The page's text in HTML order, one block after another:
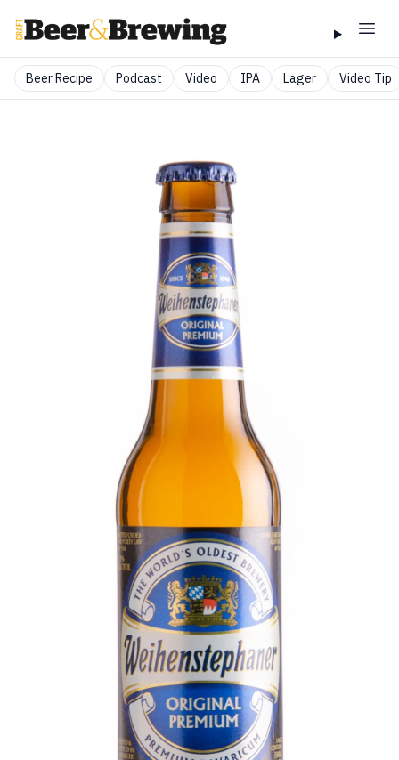
Beer Recipe Podcast Video IPA Lager Video Tip